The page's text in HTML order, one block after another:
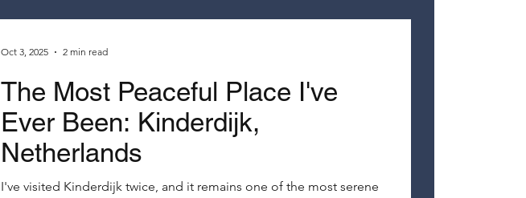
The Most Peaceful Place I've
Ever Been: Kinderdijk,
Netherlands
I've visited Kinderdijk twice, and it remains one of the most serene
Oct 3, 2025 2 min read